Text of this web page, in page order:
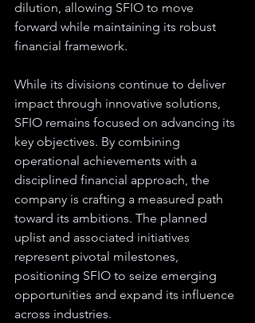
dilution, allowing SFIO to move
forward while maintaining its robust
financial framework.
While its divisions continue to deliver
impact through innovative solutions,
SFIO remains focused on advancing its
key objectives. By combining
operational achievements with a
disciplined financial approach, the
company is crafting a measured path
toward its ambitions. The planned
uplist and associated initiatives
represent pivotal milestones,
positioning SFIO to seize emerging
opportunities and expand its influence
across industries.